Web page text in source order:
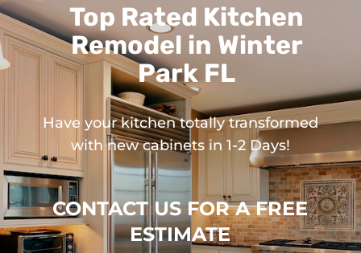
Top Rated Kitchen
Remodel in Winter
Park FL
Have your kitchen totally transformed
with new cabinets in 1-2 Days!
CONTACT US FOR A FREE
ESTIMATE